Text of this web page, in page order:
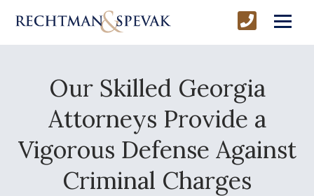
Our Skilled Georgia
Attorneys Provide a
Vigorous Defense Against
Criminal Charges